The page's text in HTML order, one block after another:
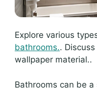
Explore various
bathrooms..
wallpaper material..
Bathrooms can be